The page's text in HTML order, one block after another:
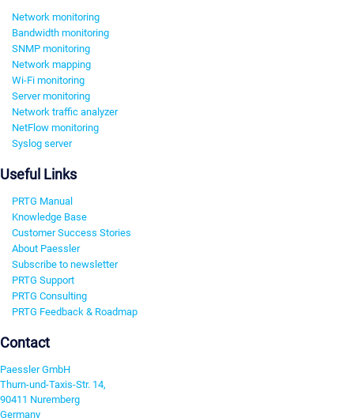
Network monitoring
Bandwidth monitoring
SNMP monitoring
Network mapping
Wi-Fi monitoring
Server monitoring
Network traffic analyzer
NetFlow monitoring
Syslog server
Useful Links
PRTG Manual
Knowledge Base
Customer Success Stories
About Paessler
Subscribe to newsletter
PRTG Support
PRTG Consulting
PRTG Feedback & Roadmap
Contact
Paessler GmbH
Thurn-und-Taxis-Str. 14,
90411 Nuremberg
Germany